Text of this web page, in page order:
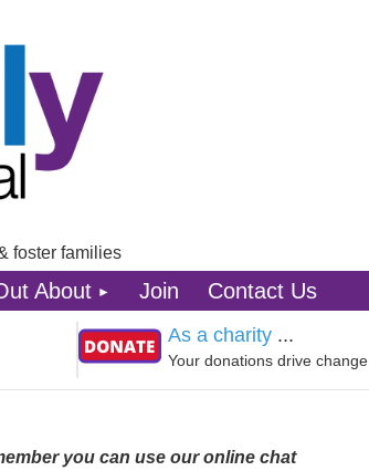
foster families
About Join Contact Us
As a charity ...
Your donations drive change
you can use our online chat